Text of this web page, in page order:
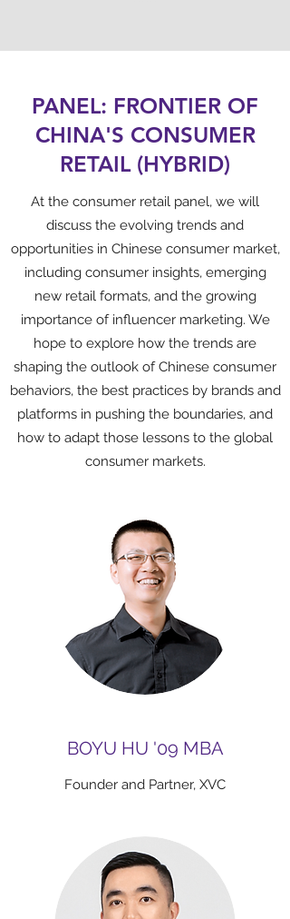
PANEL: FRONTIER OF
CHINA'S CONSUMER
RETAIL (HYBRID)
At the consumer retail panel, we will
discuss the evolving trends and
opportunities in Chinese consumer market,
including consumer insights, emerging
new retail formats, and the growing
importance of influencer marketing. We
hope to explore how the trends are
shaping the outlook of Chinese consumer
behaviors, the best practices by brands and
platforms in pushing the boundaries, and
how to adapt those lessons to the global
consumer markets.
BOYU HU '09 MBA
Founder and Partner, XVC